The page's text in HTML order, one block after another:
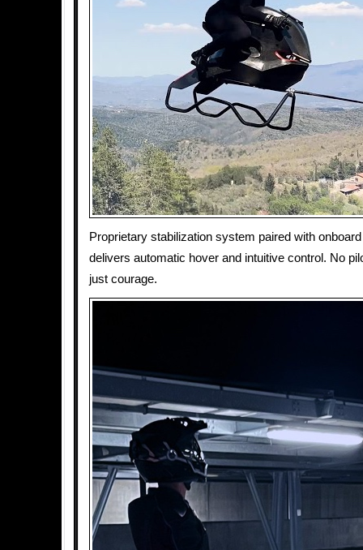
Proprietary stabilization system paired with
delivers automatic hover and intuitive control. No
just courage.